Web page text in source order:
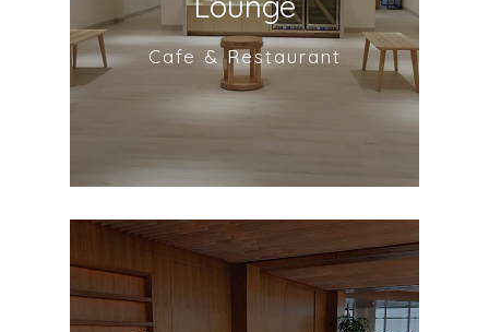
Cafe & Restaurant